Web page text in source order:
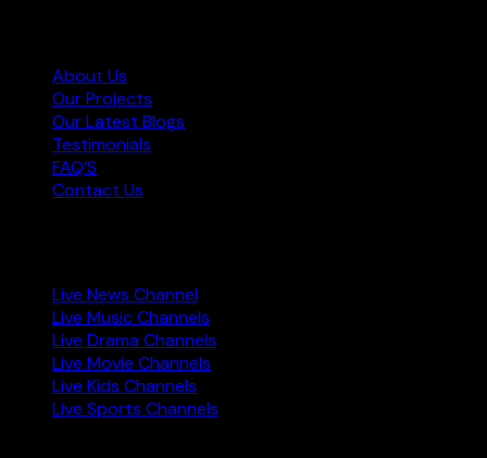
About Us
Our Projects
Our Latest Blogs
Testimonials
FAQ’S
Contact Us
Live News Channel
Live Music Channels
Live Drama Channels
Live Movie Channels
Live Kids Channels
Live Sports Channels